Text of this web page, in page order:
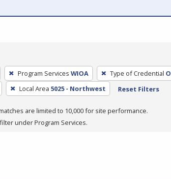
Program Services WIOA Type of Credential
Local Area 5025 - Northwest Reset Filters
are limited to 10,000 for site performance.
filter under Program Services.